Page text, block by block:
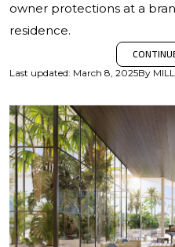
owner protections at a
residence.
Last updated: March 8, 2025By